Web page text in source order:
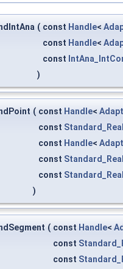
( const Handle<
const Handle<
const
)
( const Handle<
const Standard_Real
const Handle<
const Standard_Real
const Standard_Real
)
( const Handle<
const
const